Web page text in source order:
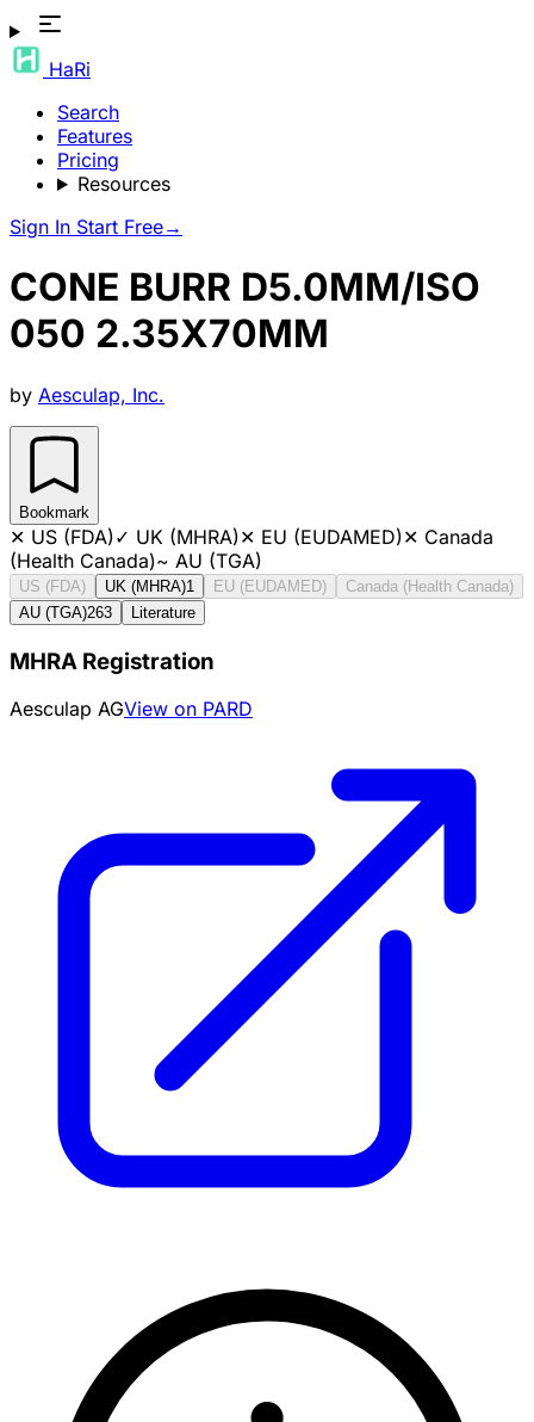
HaRi
Search
Features
Pricing
Resources
Sign In Start Free→
CONE BURR D5.0MM/ISO
050 2.35X70MM
by Aesculap, Inc.
Bookmark
✕ US (FDA)✓ UK (MHRA)✕ EU (EUDAMED)✕ Canada
(Health Canada)~ AU (TGA)
US (FDA) UK (MHRA)1 EU (EUDAMED)
Canada (Health Canada)
AU (TGA)263 Literature
MHRA Registration
Aesculap AGView on PARD